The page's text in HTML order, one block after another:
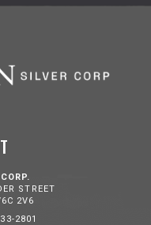
STREET
2V6
2801